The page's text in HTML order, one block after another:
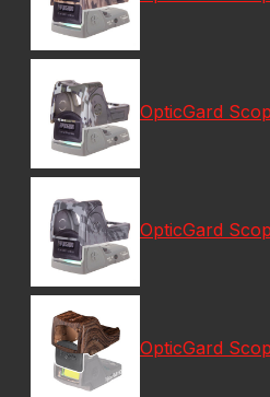
OpticGard
OpticGard
OpticGard